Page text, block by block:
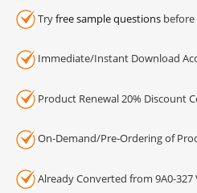
Tryfree sample questions
Immediate/Instant Download
Product Renewal 20% Discount
On-Demand/Pre-Ordering of
Already Converted from 9A0-327